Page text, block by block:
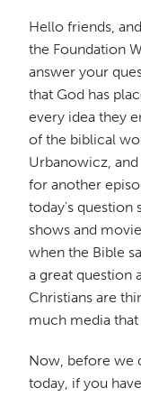
Hello friends,
the Foundation
answer your
that God has
every idea they
of the biblical
Urbanowicz,
for another
today's question
shows and
when the Bible
a great question
Christians are
much media
Now, before we
today, if you